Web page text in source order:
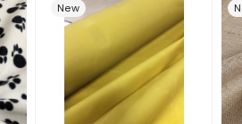
New